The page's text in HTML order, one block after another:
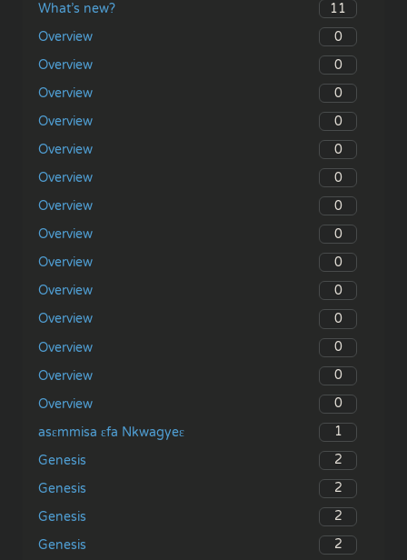
What’s new?
11
Overview
0
Overview
0
Overview
0
Overview
0
Overview
0
Overview
0
Overview
0
Overview
0
Overview
0
Overview
0
Overview
0
Overview
0
Overview
0
Overview
0
asɛmmisa ɛfa Nkwagyeɛ
1
Genesis
2
Genesis
2
Genesis
2
Genesis
2